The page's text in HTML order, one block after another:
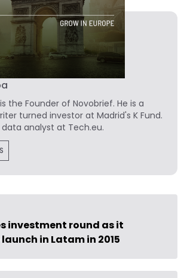
is the Founder of Novobrief. He is a
turned investor at Madrid's K Fund.
data analyst at Tech.eu.
investment round as it
in Latam in 2015